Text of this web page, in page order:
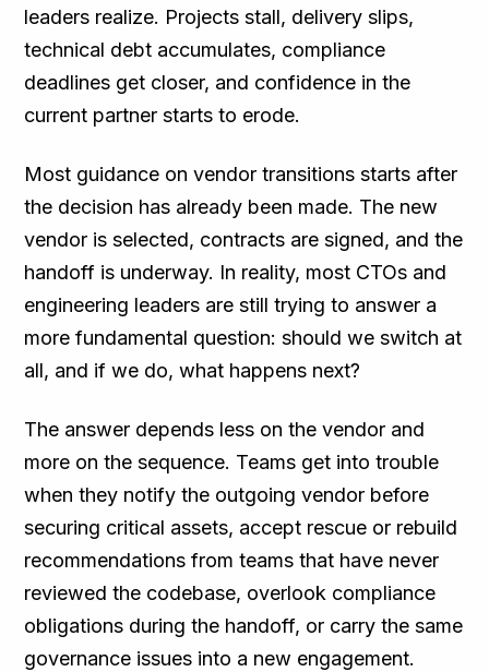
leaders realize. Projects stall, delivery slips,
technical debt accumulates, compliance
deadlines get closer, and confidence in the
current partner starts to erode.
Most guidance on vendor transitions starts after
the decision has already been made. The new
vendor is selected, contracts are signed, and the
handoff is underway. In reality, most CTOs and
engineering leaders are still trying to answer a
more fundamental question: should we switch at
all, and if we do, what happens next?
The answer depends less on the vendor and
more on the sequence. Teams get into trouble
when they notify the outgoing vendor before
securing critical assets, accept rescue or rebuild
recommendations from teams that have never
reviewed the codebase, overlook compliance
obligations during the handoff, or carry the same
governance issues into a new engagement.